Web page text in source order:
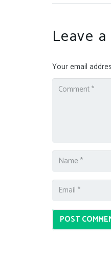
Leave
Your email
POST